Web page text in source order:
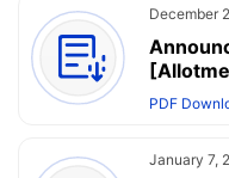
December
PRICE
PDF
January 7,